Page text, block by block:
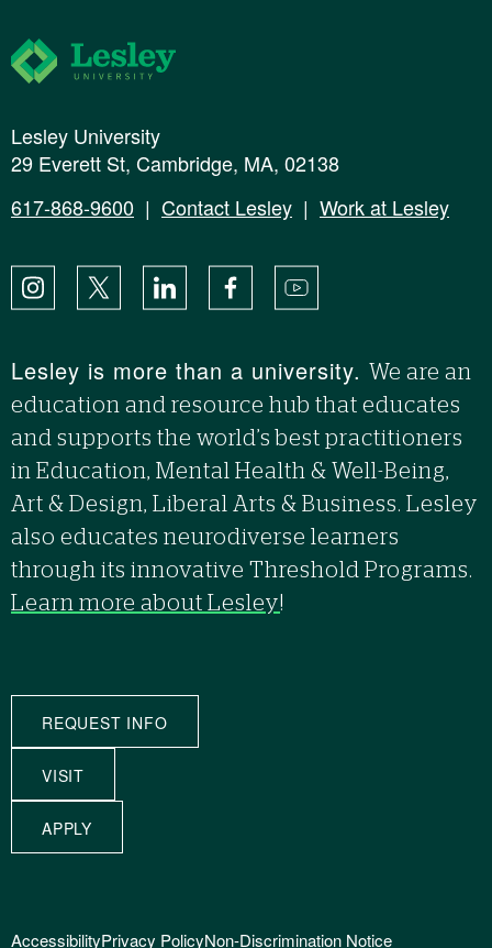
Lesley University
Lesley University
29 Everett St, Cambridge, MA, 02138
617-868-9600 | Contact Lesley | Work at Lesley
Instagram
X LinkedIn FacebookYouTube
Lesley is more than a university. We are an
education and resource hub that educates
and supports the world’s best practitioners
in Education, Mental Health & Well-Being,
Art & Design, Liberal Arts & Business. Lesley
also educates neurodiverse learners
through its innovative Threshold Programs.
Learn more about Lesley!
REQUEST INFO
VISIT
APPLY
AccessibilityPrivacy PolicyNon-Discrimination Notice